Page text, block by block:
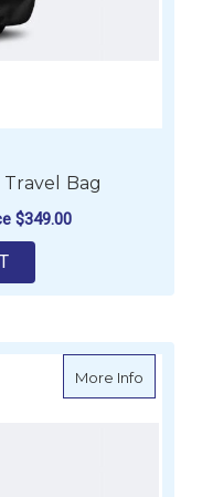
Bag
$349.00
More Infoabout